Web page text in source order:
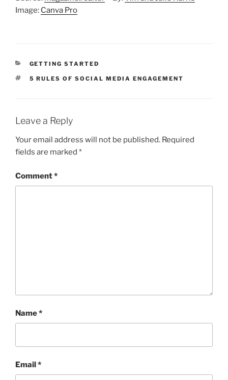
Image: Canva Pro
CATEGORIES
GETTING STARTED
TAGS
5 RULES OF SOCIAL MEDIA ENGAGEMENT
Leave a Reply
Your email address will not be published. Required
fields are marked *
Comment*
Name*
Email*